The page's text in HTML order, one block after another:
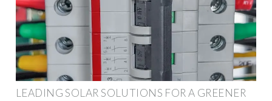
LEADING SOLAR SOLUTIONS FOR A GREENER